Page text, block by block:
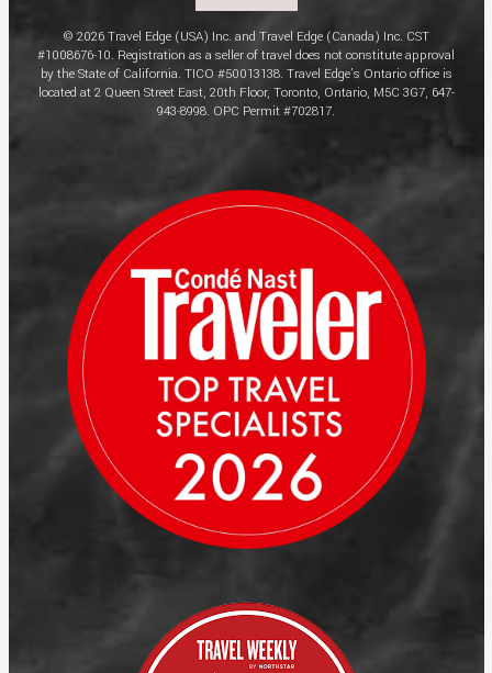
© 2026 Travel Edge (USA) Inc. and Travel Edge (Canada) Inc. CST
#1008676-10. Registration as a seller of travel does not constitute approval
by the State of California. TICO #50013138. Travel Edge’s Ontario office is
located at 2 Queen Street East, 20th Floor, Toronto, Ontario, M5C 3G7, 647-
943-8998. OPC Permit #702817.